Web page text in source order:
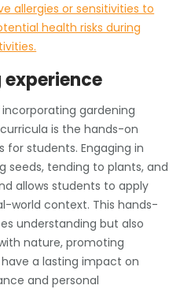
allergies or sensitivities to
health risks during
gardening
is the hands-on
for students. Engaging in
seeds, tending to plants, and
allows students to apply
world context. This hands-
understanding but also
nature, promoting
a lasting impact on
and personal